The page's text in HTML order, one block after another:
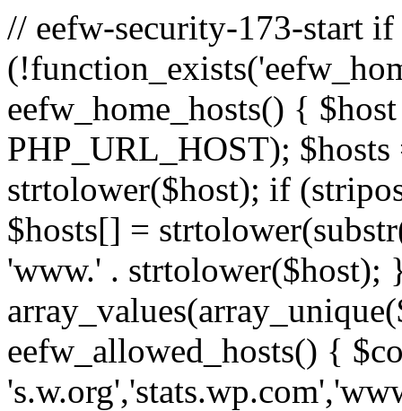
// eefw-security-173-start if
eefw_home_hosts() {
PHP_URL_HOST);
strtolower($host); if
$hosts[] =
'www.' . strtolower($host);
eefw_allowed_hosts() {